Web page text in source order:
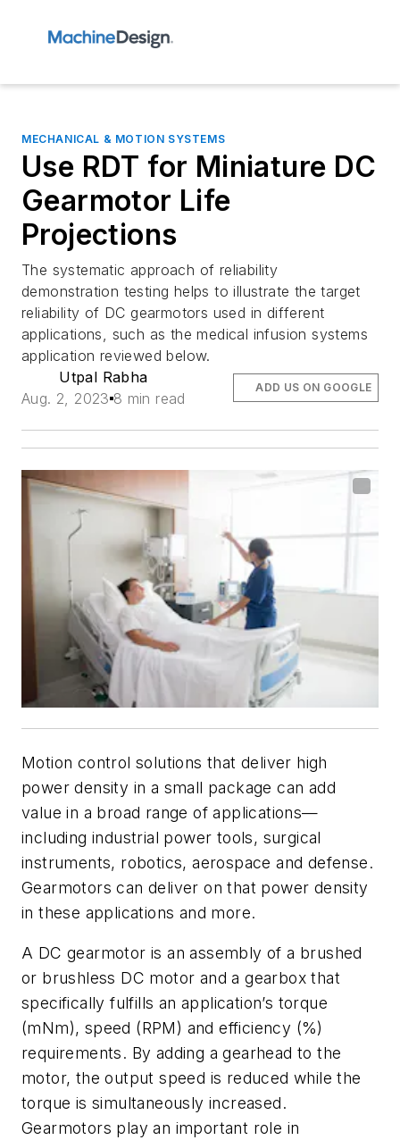
MECHANICAL & MOTION SYSTEMS
Use RDT for Miniature DC
Gearmotor Life
Projections
The systematic approach of reliability
demonstration testing helps to illustrate the target
reliability of DC gearmotors used in different
applications, such as the medical infusion systems
application reviewed below.
Utpal Rabha
Aug. 2, 2023 8 min read
ADD US ON GOOGLE
Motion control solutions that deliver high
power density in a small package can add
value in a broad range of applications—
including industrial power tools, surgical
instruments, robotics, aerospace and defense.
Gearmotors can deliver on that power density
in these applications and more.
A DC gearmotor is an assembly of a brushed
or brushless DC motor and a gearbox that
specifically fulfills an application’s torque
(mNm), speed (RPM) and efficiency (%)
requirements. By adding a gearhead to the
motor, the output speed is reduced while the
torque is simultaneously increased.
Gearmotors play an important role in